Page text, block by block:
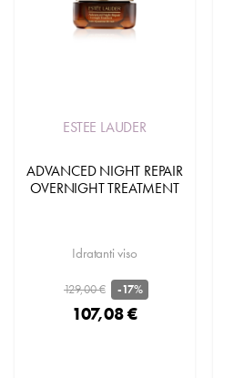
ESTEE LAUDER
ADVANCED NIGHT REPAIR
OVERNIGHT TREATMENT
Idratanti viso
129,00 € -17%
107,08 €